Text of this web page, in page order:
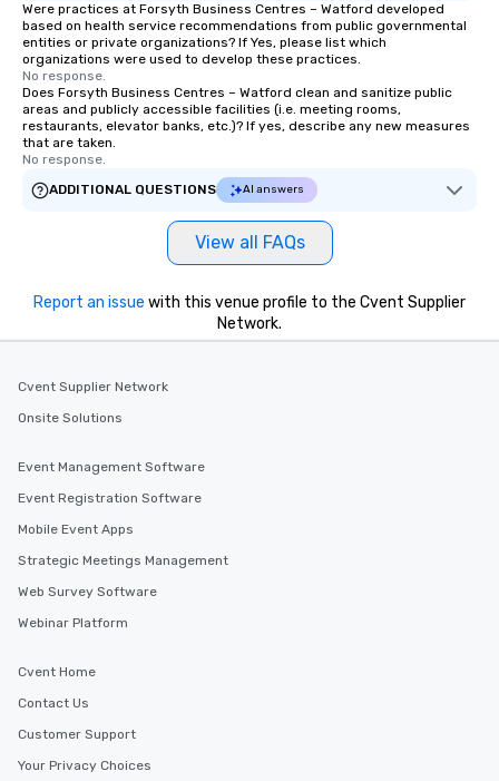
Were practices at Forsyth Business Centres – Watford developed
based on health service recommendations from public governmental
entities or private organizations? If Yes, please list which
organizations were used to develop these practices.
No response.
Does Forsyth Business Centres – Watford clean and sanitize public
areas and publicly accessible facilities (i.e. meeting rooms,
restaurants, elevator banks, etc.)? If yes, describe any new measures
that are taken.
No response.
ADDITIONAL QUESTIONS
AI answers
View all FAQs
Report an issue with this venue profile to the Cvent Supplier
Network.
Cvent Supplier Network
Onsite Solutions
Event Management Software
Event Registration Software
Mobile Event Apps
Strategic Meetings Management
Web Survey Software
Webinar Platform
Cvent Home
Contact Us
Customer Support
Your Privacy Choices